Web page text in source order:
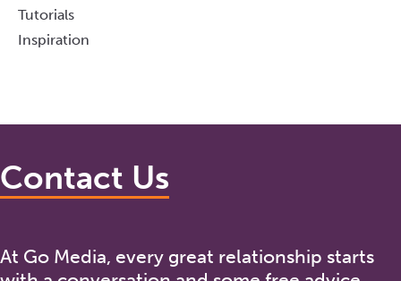
Tutorials
Inspiration
Contact Us
At Go Media, every great relationship starts